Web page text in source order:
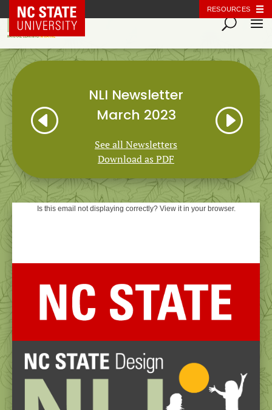
NC State Home RESOURCES
H
NLI Newsletter
March 2023
See all Newsletters
Download as PDF
I
Is this email not displaying correctly? View it in your browser.